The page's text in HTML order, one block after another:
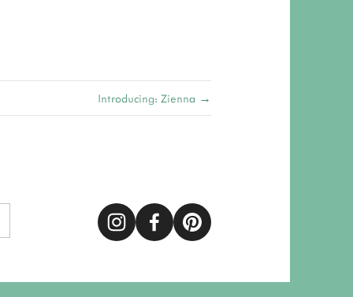
Introducing: Zienna →